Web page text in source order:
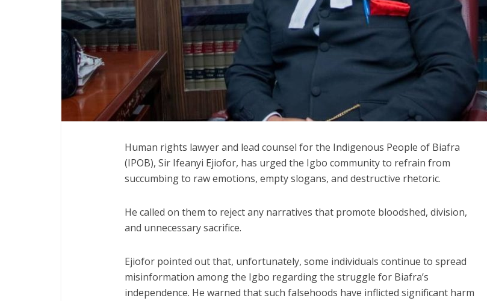
Human rights lawyer and lead counsel for the Indigenous People of Biafra
(IPOB), Sir Ifeanyi Ejiofor, has urged the Igbo community to refrain from
succumbing to raw emotions, empty slogans, and destructive rhetoric.
He called on them to reject any narratives that promote bloodshed, division,
and unnecessary sacrifice.
Ejiofor pointed out that, unfortunately, some individuals continue to spread
misinformation among the Igbo regarding the struggle for Biafra’s
independence. He warned that such falsehoods have inflicted significant harm